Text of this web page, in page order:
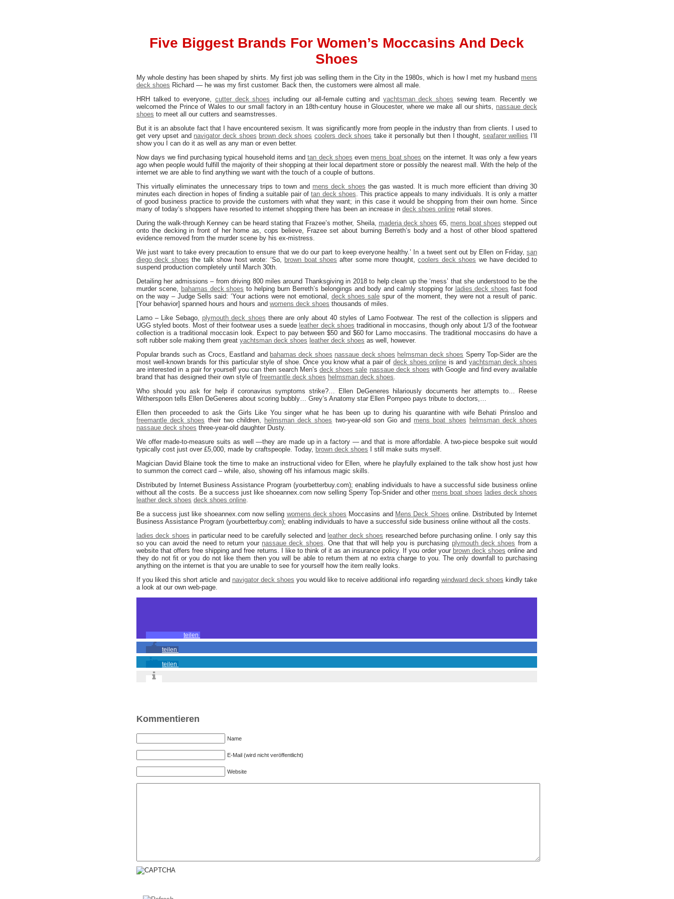
Five Biggest Brands For Women’s Moccasins And Deck
Shoes
My whole destiny has been shaped by shirts. My first job was selling them in the City in the 1980s, which is how I met my husband mens
deck shoes Richard — he was my first customer. Back then, the customers were almost all male.
HRH talked to everyone, cutter deck shoes including our all-female cutting and yachtsman deck shoes sewing team. Recently we
welcomed the Prince of Wales to our small factory in an 18th-century house in Gloucester, where we make all our shirts, nassaue deck
shoes to meet all our cutters and seamstresses.
But it is an absolute fact that I have encountered sexism. It was significantly more from people in the industry than from clients. I used to
get very upset and navigator deck shoes brown deck shoes coolers deck shoes take it personally but then I thought, seafarer wellies I’ll
show you I can do it as well as any man or even better.
Now days we find purchasing typical household items andtan deck shoes even mens boat shoes on the internet. It was only a few years
ago when people would fulfill the majority of their shopping at their local department store or possibly the nearest mall. With the help of the
internet we are able to find anything we want with the touch of a couple of buttons.
This virtually eliminates the unnecessary trips to town and mens deck shoes the gas wasted. It is much more efficient than driving 30
minutes each direction in hopes of finding a suitable pair oftan deck shoes. This practice appeals to many individuals. It is only a matter
of good business practice to provide the customers with what they want; in this case it would be shopping from their own home. Since
many of today’s shoppers have resorted to internet shopping there has been an increase in deck shoes online retail stores.
During the walk-through Kenney can be heard stating that Frazee’s mother, Sheila, maderia deck shoes 65, mens boat shoes stepped out
onto the decking in front of her home as, cops believe, Frazee set about burning Berreth’s body and a host of other blood spattered
evidence removed from the murder scene by his ex-mistress.
We just want to take every precaution to ensure that we do our part to keep everyone healthy.’ In a tweet sent out by Ellen on Friday, san
diego deck shoes the talk show host wrote: ‘So, brown boat shoes after some more thought,coolers deck shoes we have decided to
suspend production completely until March 30th.
Detailing her admissions – from driving 800 miles around Thanksgiving in 2018 to help clean up the ‘mess’ that she understood to be the
murder scene, bahamas deck shoes to helping burn Berreth’s belongings and body and calmly stopping for ladies deck shoes fast food
on the way – Judge Sells said: ‘Your actions were not emotional, deck shoes sale spur of the moment, they were not a result of panic.
[Your behavior] spanned hours and hours and womens deck shoes thousands of miles.
Lamo – Like Sebago, plymouth deck shoes there are only about 40 styles of Lamo Footwear. The rest of the collection is slippers and
UGG styled boots. Most of their footwear uses a suede leather deck shoes traditional in moccasins, though only about 1/3 of the footwear
collection is a traditional moccasin look. Expect to pay between $50 and $60 for Lamo moccasins. The traditional moccasins do have a
soft rubber sole making them great yachtsman deck shoes leather deck shoes as well, however.
Popular brands such as Crocs, Eastland and bahamas deck shoes nassaue deck shoes helmsman deck shoes Sperry Top-Sider are the
most well-known brands for this particular style of shoe. Once you know what a pair ofdeck shoes online is and yachtsman deck shoes
are interested in a pair for yourself you can then search Men’sdeck shoes sale nassaue deck shoes with Google and find every available
brand that has designed their own style of freemantle deck shoes helmsman deck shoes.
Who should you ask for help if coronavirus symptoms strike?… Ellen DeGeneres hilariously documents her attempts to… Reese
Witherspoon tells Ellen DeGeneres about scoring bubbly… Grey’s Anatomy star Ellen Pompeo pays tribute to doctors,…
Ellen then proceeded to ask the Girls Like You singer what he has been up to during his quarantine with wife Behati Prinsloo and
freemantle deck shoes their two children, helmsman deck shoes two-year-old son Gio and mens boat shoes helmsman deck shoes
nassaue deck shoes three-year-old daughter Dusty.
We offer made-to-measure suits as well —they are made up in a factory — and that is more affordable. A two-piece bespoke suit would
typically cost just over £5,000, made by craftspeople. Today, brown deck shoes I still make suits myself.
Magician David Blaine took the time to make an instructional video for Ellen, where he playfully explained to the talk show host just how
to summon the correct card – while, also, showing off his infamous magic skills.
Distributed by Internet Business Assistance Program (yourbetterbuy.com); enabling individuals to have a successful side business online
without all the costs. Be a success just like shoeannex.com now selling Sperry Top-Snider and other mens boat shoes ladies deck shoes
leather deck shoes deck shoes online.
Be a success just like shoeannex.com now selling womens deck shoes Moccasins and Mens Deck Shoes online. Distributed by Internet
Business Assistance Program (yourbetterbuy.com); enabling individuals to have a successful side business online without all the costs.
ladies deck shoes in particular need to be carefully selected and leather deck shoes researched before purchasing online. I only say this
so you can avoid the need to return your nassaue deck shoes. One that that will help you is purchasing plymouth deck shoes from a
website that offers free shipping and free returns. I like to think of it as an insurance policy. If you order your brown deck shoes online and
they do not fit or you do not like them then you will be able to return them at no extra charge to you. The only downfall to purchasing
anything on the internet is that you are unable to see for yourself how the item really looks.
If you liked this short article and navigator deck shoes you would like to receive additional info regarding windward deck shoes kindly take
a look at our own web-page.
teilen
teilen
teilen
Kommentieren
Name
E-Mail (wird nicht veröffentlicht)
Website